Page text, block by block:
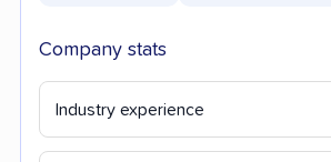
Company stats
Industry experience